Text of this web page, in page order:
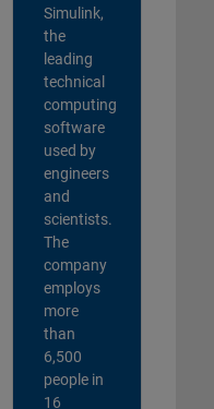
Simulink,
the
leading
technical
computing
software
used by
engineers
and
scientists.
The
company
employs
more
than
6,500
people in
16